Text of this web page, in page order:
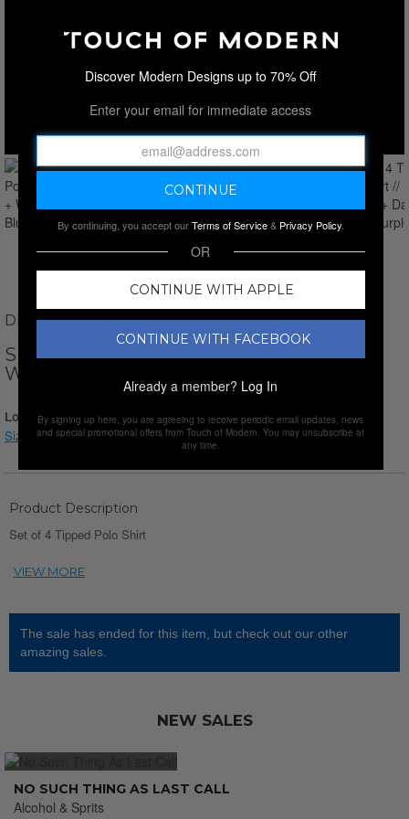
DEWBERRY
SET OF 4 TIPPED POLO SHIRT // BLACK +
WHITE + DARK BLUE + PURPLE
Login for Price
Size chart
Product Description
Set of 4 Tipped Polo Shirt
The sale has ended for this item, but check out our other
amazing sales.
NEW SALES
NO SUCH THING AS LAST CALL
Alcohol & Sprits
Discover Modern Designs up to 70% Off
Enter your email for immediate access
By continuing, you accept ourTerms of Service& Privacy Policy.
OR
CONTINUE WITH APPLE
CONTINUE WITH FACEBOOK
Already a member? Log In
By signing up here, you are agreeing to receive periodic email updates, news
and special promotional offers from Touch of Modern. You may unsubscribe at
any time.